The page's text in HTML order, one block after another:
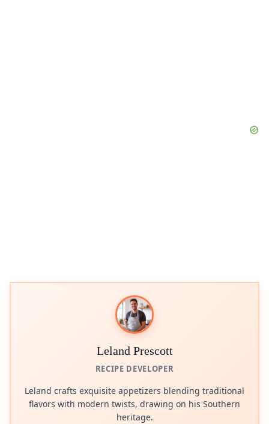
Leland Prescott
RECIPE DEVELOPER
Leland crafts exquisite appetizers blending traditional
flavors with modern twists, drawing on his Southern
heritage.